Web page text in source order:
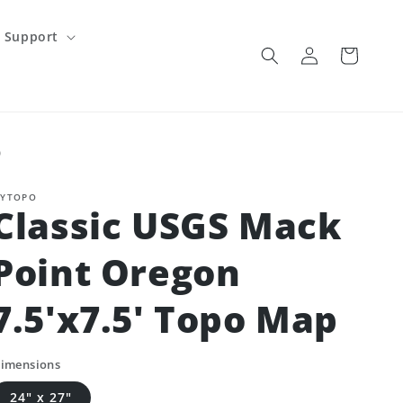
Support
Log
in
Cart
USGS Mack
Oregon
Topo Map
24" x 27"